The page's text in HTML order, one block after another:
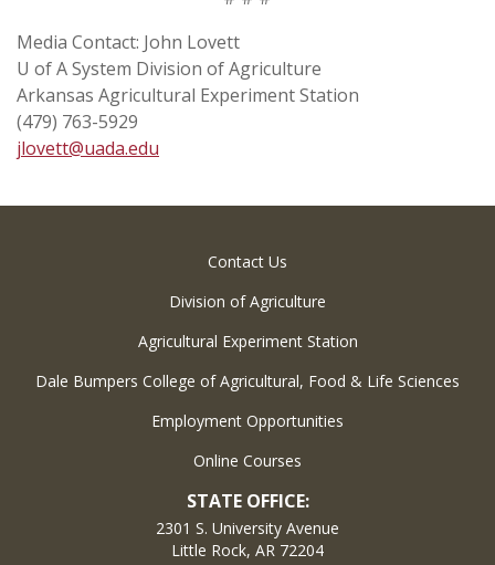
Media Contact: John Lovett
U of A System Division of Agriculture
Arkansas Agricultural Experiment Station
(479) 763-5929
jlovett@uada.edu
Contact Us
Division of Agriculture
Agricultural Experiment Station
Dale Bumpers College of Agricultural, Food & Life Sciences
Employment Opportunities
Online Courses
STATE OFFICE:
2301 S. University Avenue
Little Rock, AR 72204